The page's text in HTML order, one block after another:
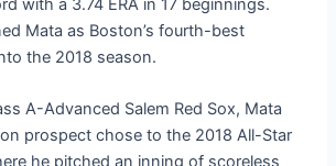
with a 3.74 ERA in 17 beginnings.
Mata as Boston’s fourth-best
the 2018 season.
A-Advanced Salem Red Sox, Mata
prospect chose to the 2018 All-Star
he pitched an inning of scoreless